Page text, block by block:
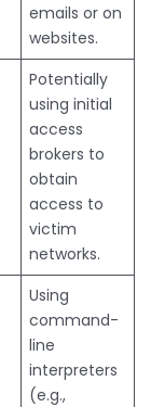
emails or on
websites.
Potentially
using initial
access
brokers to
obtain
access to
victim
networks.
Using
command-
line
interpreters
(e.g.,